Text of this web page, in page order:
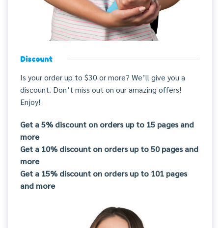
Discount
Is your order up to $30 or more? We’ll give you a
discount. Don’t miss out on our amazing offers!
Enjoy!
Get a 5% discount on orders up to 15 pages and
more
Get a 10% discount on orders up to 50 pages and
more
Get a 15% discount on orders up to 101 pages
and more